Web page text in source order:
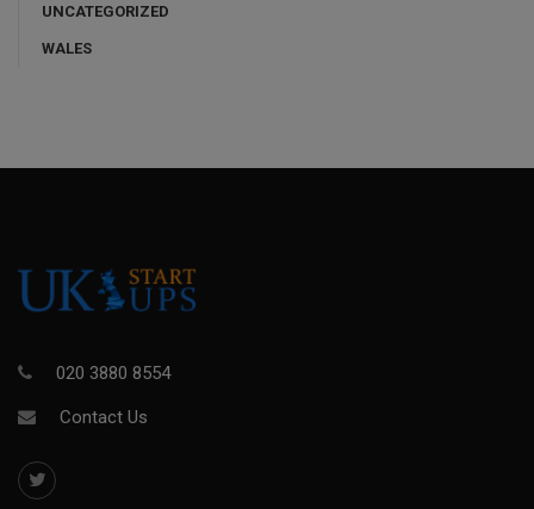
UNCATEGORIZED
WALES
020 3880 8554
Contact Us